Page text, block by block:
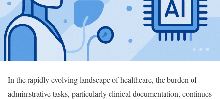
In the rapidly evolving landscape of healthcare, the burden of
administrative tasks, particularly clinical documentation, continues